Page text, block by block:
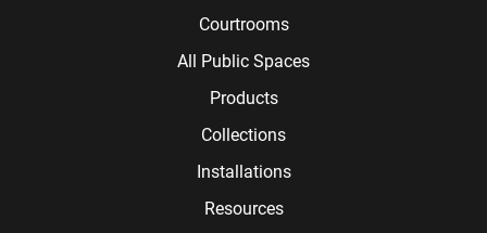
Courtrooms
All Public Spaces
Products
Collections
Installations
Resources